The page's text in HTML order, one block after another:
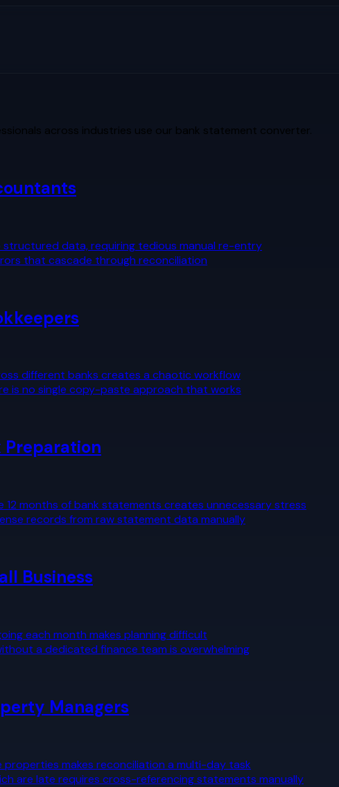
across industries use our bank statement converter.
structured data, requiring tedious manual re-entry
that cascade through reconciliation
different banks creates a chaotic workflow
is no single copy-paste approach that works
Preparation
months of bank statements creates unnecessary stress
records from raw statement data manually
Business
each month makes planning difficult
a dedicated finance team is overwhelming
Managers
makes reconciliation a multi-day task
are late requires cross-referencing statements manually